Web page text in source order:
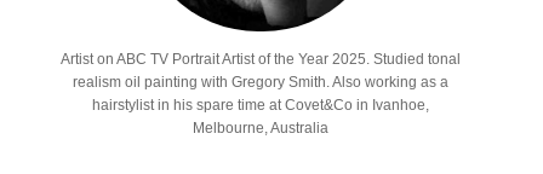
Artist on ABC TV Portrait Artist of the Year 2025. Studied tonal
realism oil painting with Gregory Smith. Also working as a
hairstylist in his spare time at Covet&Co in Ivanhoe,
Melbourne, Australia